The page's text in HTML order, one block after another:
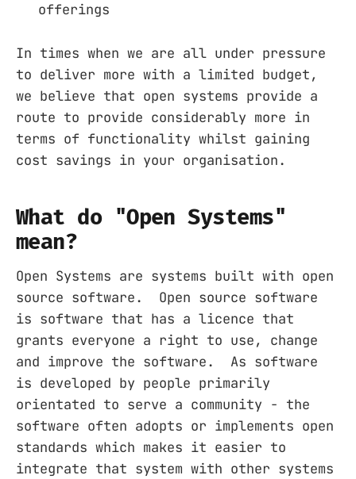
offerings
In times when we are all under pressure
to deliver more with a limited budget,
we believe that open systems provide a
route to provide considerably more in
terms of functionality whilst gaining
cost savings in your organisation.
What do "Open Systems"
mean?
Open Systems are systems built with open
source software. Open source software
is software that has a licence that
grants everyone a right to use, change
and improve the software. As software
is developed by people primarily
orientated to serve a community - the
software often adopts or implements open
standards which makes it easier to
integrate that system with other systems